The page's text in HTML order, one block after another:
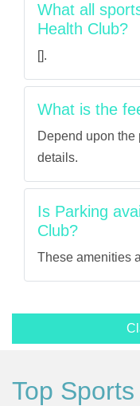
What all
Health Club?
[].
What is the
Depend upon the
details.
Is Parking
Club?
These amenities
Top